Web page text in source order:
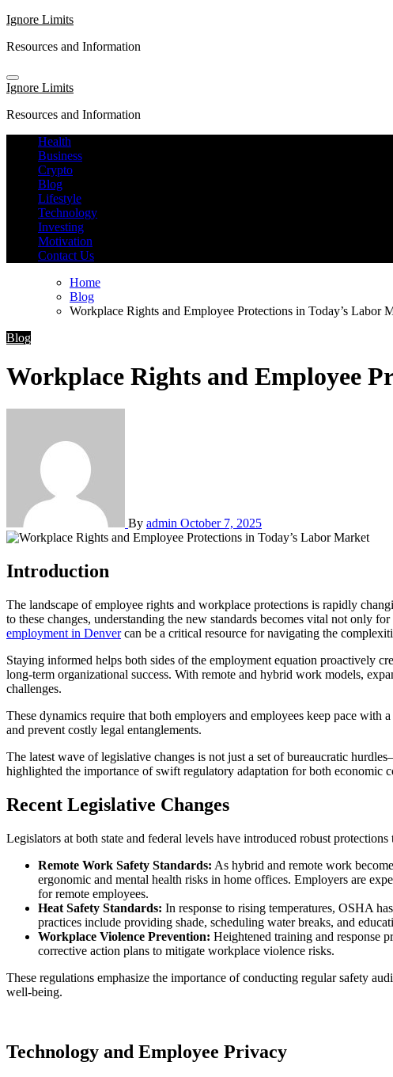
Skip
content
Ignore Limits
Resources and Information
Ignore Limits
Resources and Information
Health
Business
Crypto
Blog
Lifestyle
Technology
Investing
Motivation
Contact Us
Home
Blog
Workplace Rights and Employee Protections in Today’s Labor
Blog
Workplace Rights and Employee
By admin October 7, 2025
Introduction
The landscape of employee rights and workplace protections is rapidly changing, with recent legal advances aimed at fostering healthier, safer, and more equitable environments for workers. As employers adjust
to these changes, understanding the new standards becomes vital not only
employment in Denvercan be a critical resource for navigating the
Staying informed helps both sides of the employment equation proactively
long-term organizational success. With remote and hybrid work models,
challenges.
These dynamics require that both employers and employees keep pace
and prevent costly legal entanglements.
The latest wave of legislative changes is not just a set of bureaucratic
highlighted the importance of swift regulatory adaptation for both economic
Recent Legislative Changes
Legislators at both state and federal levels have introduced robust
Remote Work Safety Standards: As hybrid and remote work
ergonomic and mental health risks in home offices. Employers are
for remote employees.
Heat Safety Standards: In response to rising temperatures, OSHA
practices include providing shade, scheduling water breaks, and
Workplace Violence Prevention: Heightened training and response
corrective action plans to mitigate workplace violence risks.
These regulations emphasize the importance of conducting regular safety
well-being.
Technology and Employee Privacy